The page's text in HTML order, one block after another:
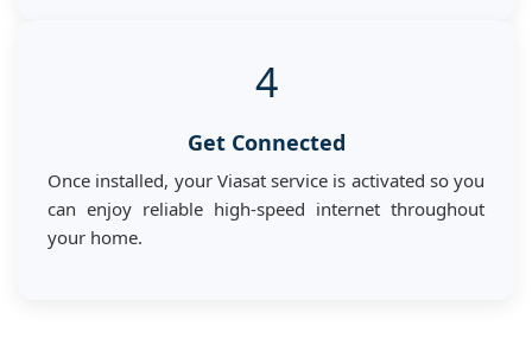
4
Get Connected
Once installed, your Viasat service is activated so you
can enjoy reliable high-speed internet throughout
your home.